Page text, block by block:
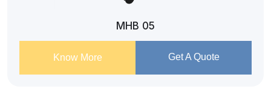
MHB 05
Know More Get A Quote